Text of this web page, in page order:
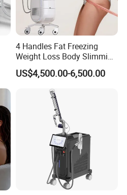
4 Handles Fat Freezing
Weight Loss Body Slimming
Cellulite Reduction Machine
US$4,500.00-6,500.00